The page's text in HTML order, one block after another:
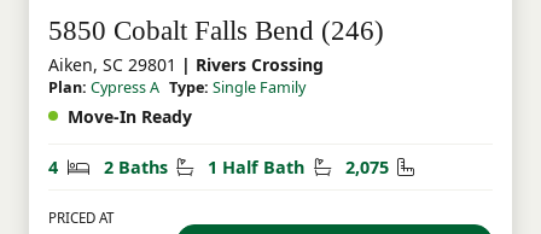
5850 Cobalt Falls Bend (246)
Aiken, SC 29801 | Rivers Crossing
Plan: Cypress A Type: Single Family
Move-In Ready
4 Bedrooms
2 Baths Bathrooms
1 Half Bath Half Bathrooms
2,075 Square Feet
PRICED AT